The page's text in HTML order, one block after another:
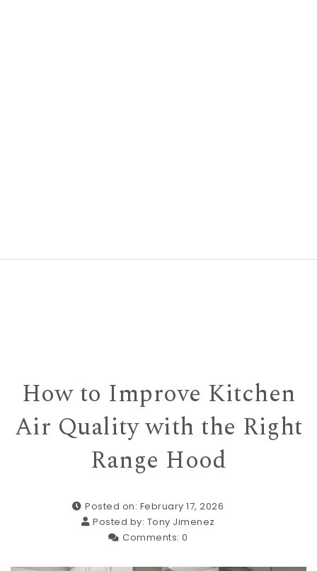
How to Improve Kitchen
Air Quality with the Right
Range Hood
Posted on: February 17, 2026
Posted by: Tony Jimenez
Comments: 0